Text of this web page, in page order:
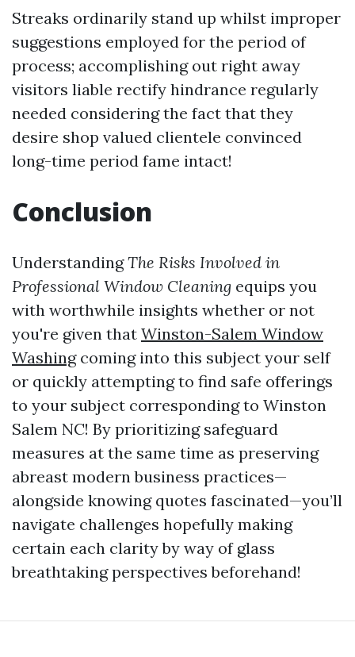
Streaks ordinarily stand up whilst improper
suggestions employed for the period of
process; accomplishing out right away
visitors liable rectify hindrance regularly
needed considering the fact that they
desire shop valued clientele convinced
long-time period fame intact!
Conclusion
UnderstandingThe Risks Involved in
Professional Window Cleaning equips you
with worthwhile insights whether or not
you're given that Winston-Salem Window
Washingcoming into this subject your self
or quickly attempting to find safe offerings
to your subject corresponding to Winston
Salem NC! By prioritizing safeguard
measures at the same time as preserving
abreast modern business practices—
alongside knowing quotes fascinated—you’ll
navigate challenges hopefully making
certain each clarity by way of glass
breathtaking perspectives beforehand!